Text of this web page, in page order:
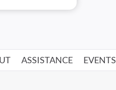
ASSISTANCE EVENTS